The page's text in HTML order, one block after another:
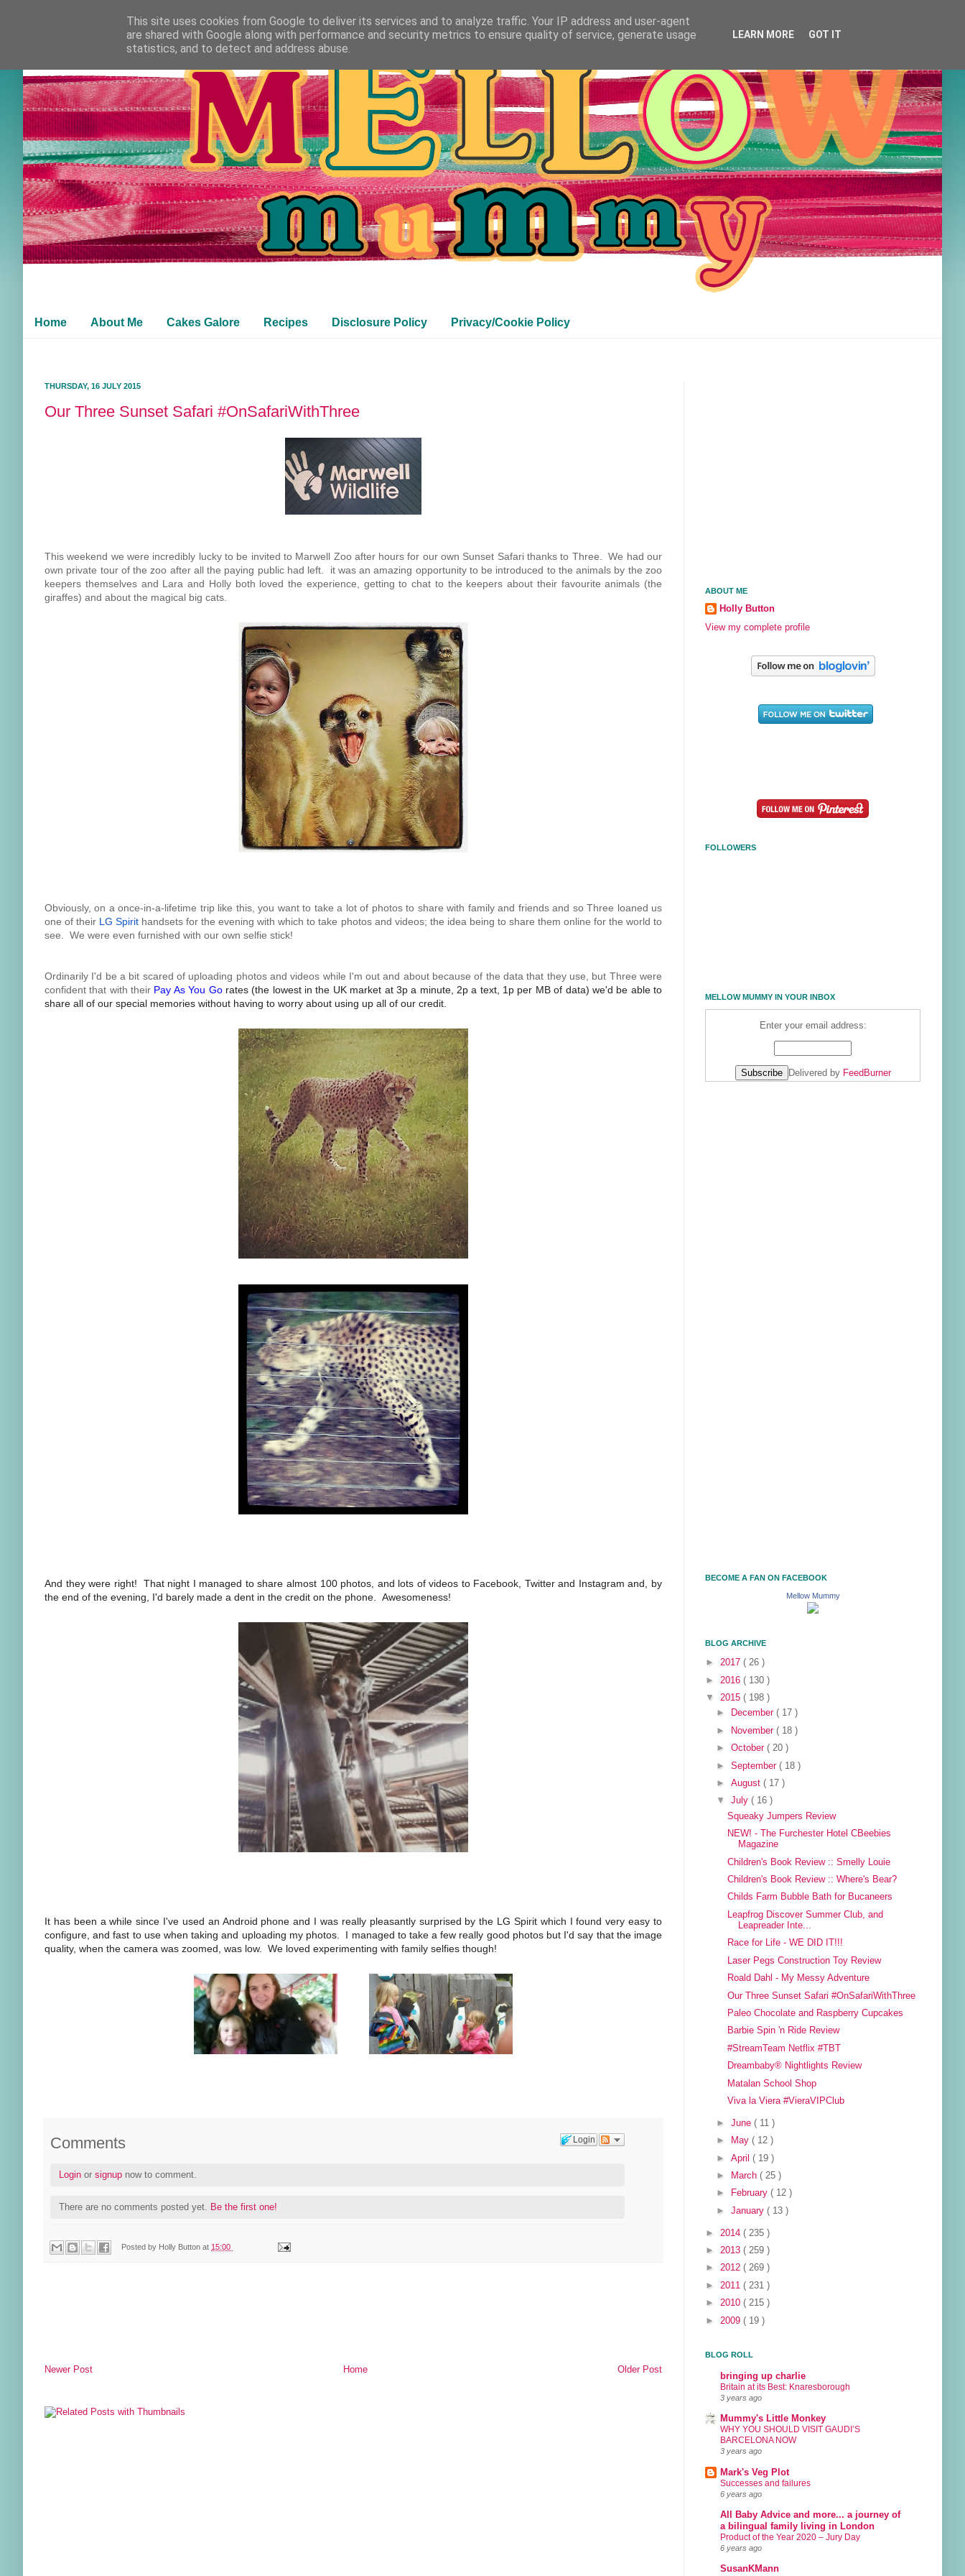
Home About Me Cakes Galore Recipes Disclosure Policy Privacy/Cookie Policy
THURSDAY, 16 JULY 2015
Our Three Sunset Safari #OnSafariWithThree
This weekend we were incredibly lucky to be invited to Marwell Zoo after hours for our own Sunset Safari thanks to Three. We had our
own private tour of the zoo after all the paying public had left. it was an amazing opportunity to be introduced to the animals by the zoo
keepers themselves and Lara and Holly both loved the experience, getting to chat to the keepers about their favourite animals (the
giraffes) and about the magical big cats.
Obviously, on a once-in-a-lifetime trip like this, you want to take a lot of photos to share with family and friends and so Three loaned us
one of their LG Spirit handsets for the evening with which to take photos and videos; the idea being to share them online for the world to
see. We were even furnished with our own selfie stick!
Ordinarily I'd be a bit scared of uploading photos and videos while I'm out and about because of the data that they use, but Three were
confident that with their Pay As You Gorates (the lowest in the UK market at 3p a minute, 2p a text, 1p per MB of data) we'd be able to
share all of our special memories without having to worry about using up all of our credit.
And they were right! That night I managed to share almost 100 photos, and lots of videos to Facebook, Twitter and Instagram and, by
the end of the evening, I'd barely made a dent in the credit on the phone. Awesomeness!
It has been a while since I've used an Android phone and I was really pleasantly surprised by the LG Spirit which I found very easy to
configure, and fast to use when taking and uploading my photos. I managed to take a few really good photos but I'd say that the image
quality, when the camera was zoomed, was low. We loved experimenting with family selfies though!
Login
Comments
Login or signup now to comment.
There are no comments posted yet. Be the first one!
Posted by Holly Buttonat 15:00
Newer Post Older Post
Home
ABOUT ME
Holly Button
View my complete profile
FOLLOWERS
MELLOW MUMMY IN YOUR INBOX
Enter your email address:
Delivered by FeedBurner
BECOME A FAN ON FACEBOOK
Mellow Mummy
BLOG ARCHIVE
► 2017 ( 26 )
► 2016 ( 130 )
▼ 2015 ( 198 )
►
December( 17 )
►
November( 18 )
►October( 20 )
►September( 18 )
►August( 17 )
▼July( 16 )
Squeaky Jumpers Review
NEW! - The Furchester Hotel CBeebies
Magazine
Children's Book Review :: Smelly Louie
Children's Book Review :: Where's Bear?
Childs Farm Bubble Bath for Bucaneers
Leapfrog Discover Summer Club, and
Leapreader Inte...
Race for Life - WE DID IT!!!
Laser Pegs Construction Toy Review
Roald Dahl - My Messy Adventure
Our Three Sunset Safari #OnSafariWithThree
Paleo Chocolate and Raspberry Cupcakes
Barbie Spin 'n Ride Review
#StreamTeam Netflix #TBT
Dreambaby® Nightlights Review
Matalan School Shop
Viva la Viera #VieraVIPClub
►June( 11 )
►
May( 12 )
►April( 19 )
►
March( 25 )
►
February( 12 )
►January( 13 )
► 2014 ( 235 )
► 2013 ( 259 )
► 2012 ( 269 )
► 2011 ( 231 )
► 2010 ( 215 )
► 2009 ( 19 )
BLOG ROLL
bringing up charlie
Britain at its Best: Knaresborough
3 years ago
Mummy's Little Monkey
WHY YOU SHOULD VISIT GAUDI’S
BARCELONA NOW
3 years ago
Mark's Veg Plot
Successes and failures
6 years ago
All Baby Advice and more... a journey of
a bilingual family living in London
Product of the Year 2020 – Jury Day
6 years ago
SusanKMann
This site uses cookies from Google to deliver its services and to analyze traffic. Your IP address and user-agent
are shared with Google along with performance and security metrics to ensure quality of service, generate usage
statistics, and to detect and address abuse.
LEARN MORE GOT IT